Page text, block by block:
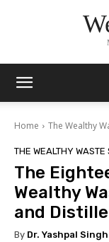
Home The Wealthy
THE WEALTHY
The
Wealthy
and
By Dr. Yashpal Singh